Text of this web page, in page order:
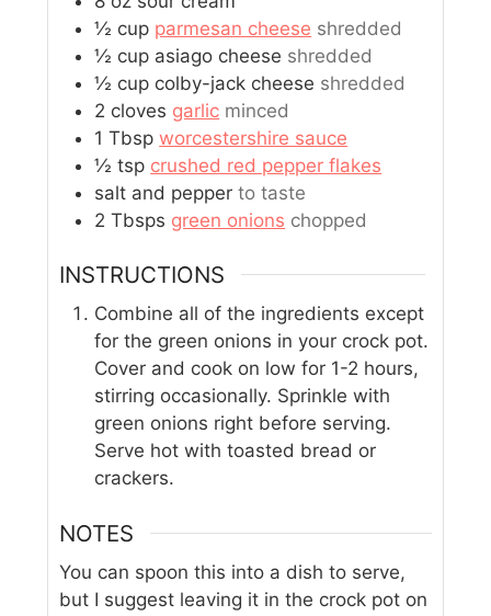
½ cup parmesan cheese shredded
½ cup asiago cheese shredded
½ cup colby-jack cheese shredded
2 cloves garlic minced
1 Tbsp worcestershire sauce
½ tsp crushed red pepper flakes
salt and pepper to taste
2 Tbsps green onions chopped
INSTRUCTIONS
Combine all of the ingredients except
for the green onions in your crock pot.
Cover and cook on low for 1-2 hours,
stirring occasionally. Sprinkle with
green onions right before serving.
Serve hot with toasted bread or
crackers.
NOTES
You can spoon this into a dish to serve,
but I suggest leaving it in the crock pot on